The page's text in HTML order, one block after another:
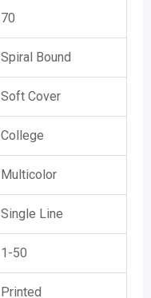
70
Spiral Bound
Soft Cover
College
Multicolor
Single Line
1-50
Printed